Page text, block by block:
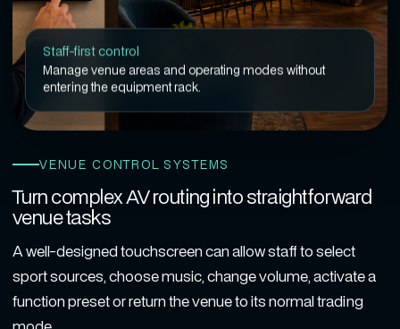
Staff-first control
Manage venue areas and operating modes without
entering the equipment rack.
VENUE CONTROL SYSTEMS
Turn complex AV routing into straightforward
venue tasks
A well-designed touchscreen can allow staff to select
sport sources, choose music, change volume, activate a
function preset or return the venue to its normal trading